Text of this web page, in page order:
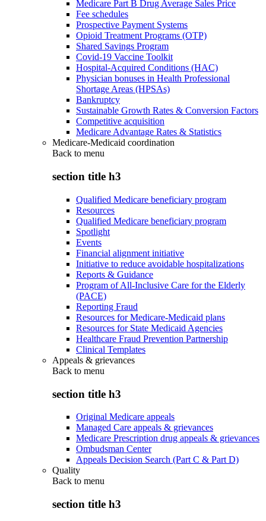
Medicare Part B Drug Average Sales Price
Fee schedules
Prospective Payment Systems
Opioid Treatment Programs (OTP)
Shared Savings Program
Covid-19 Vaccine Toolkit
Hospital-Acquired Conditions (HAC)
Physician bonuses in Health Professional
Shortage Areas (HPSAs)
Bankruptcy
Sustainable Growth Rates & Conversion Factors
Competitive acquisition
Medicare Advantage Rates & Statistics
Medicare-Medicaid coordination
Back to menu
section title h3
Qualified Medicare beneficiary program
Resources
Qualified Medicare beneficiary program
Spotlight
Events
Financial alignment initiative
Initiative to reduce avoidable hospitalizations
Reports & Guidance
Program of All-Inclusive Care for the Elderly
(PACE)
Reporting Fraud
Resources for Medicare-Medicaid plans
Resources for State Medicaid Agencies
Healthcare Fraud Prevention Partnership
Clinical Templates
Appeals & grievances
Back to menu
section title h3
Original Medicare appeals
Managed Care appeals & grievances
Medicare Prescription drug appeals & grievances
Ombudsman Center
Appeals Decision Search (Part C & Part D)
Quality
Back to menu
section title h3